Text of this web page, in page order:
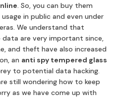
. So, you can buy them
in public and even under
We understand that
are very important since,
and theft have also increased
an anti spy tempered glass
to potential data hacking.
still wondering how to keep
as we have come up with